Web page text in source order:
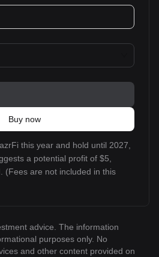
Buy now
this year and hold until 2027,
a potential profit of $5,
(Fees are not included in this
advice. The information
purposes only. No
and other content provided on